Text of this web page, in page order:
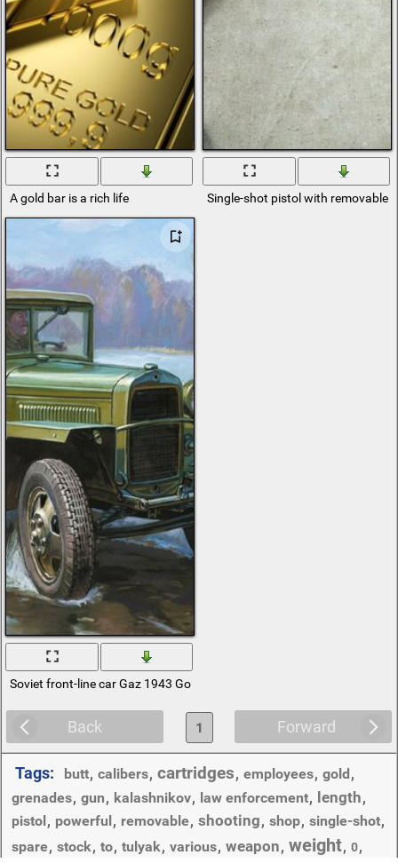
A gold bar is a rich life Single-shot pistol with removable
Soviet front-line car Gaz 1943 Gorky automobile plant
Back Forward
1
Tags: butt, calibers, cartridges, employees, gold,
grenades, gun, kalashnikov, law enforcement, length,
pistol, powerful, removable, shooting, shop, single-shot,
spare, stock, to, tulyak, various, weapon, weight, 0,